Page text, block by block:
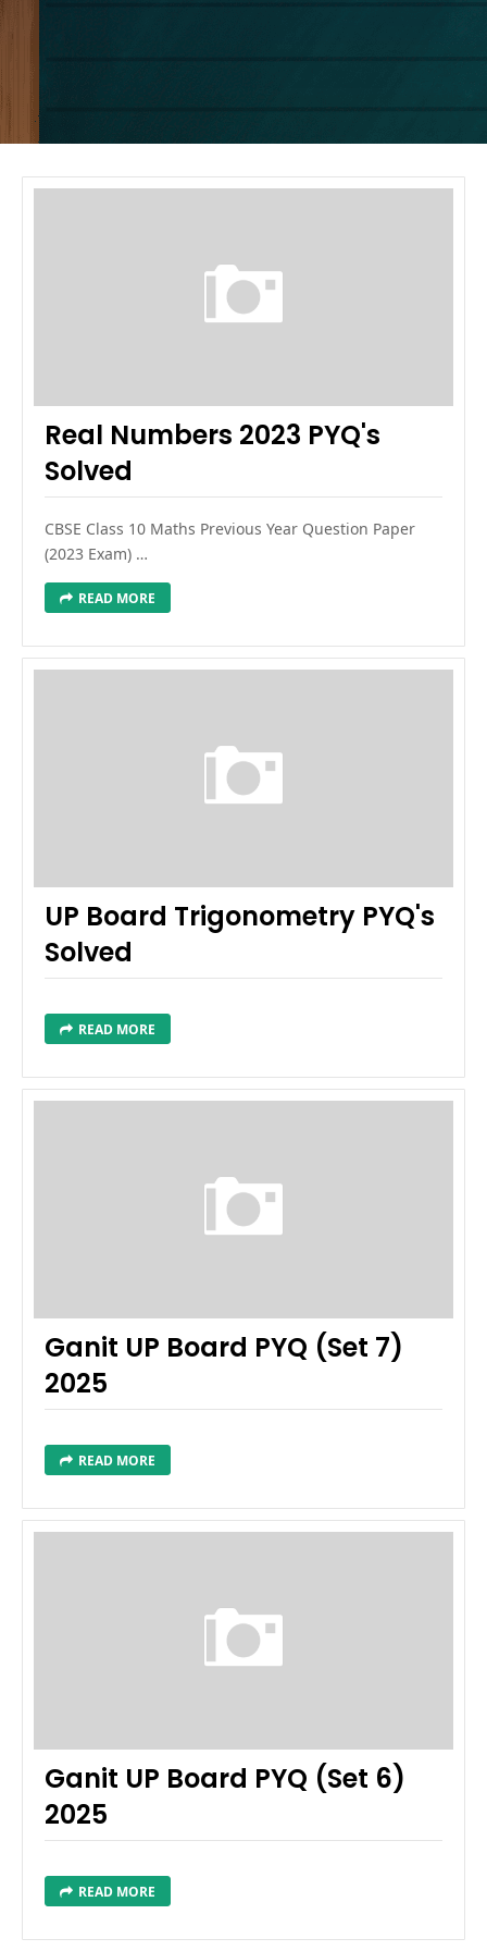
Real Numbers 2023 PYQ's
Solved
CBSE Class 10 Maths Previous Year Question Paper
(2023 Exam) …
READ MORE
UP Board Trigonometry PYQ's
Solved
READ MORE
Ganit UP Board PYQ (Set 7)
2025
READ MORE
Ganit UP Board PYQ (Set 6)
2025
READ MORE